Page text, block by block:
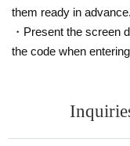
them ready in advance.
・Present the screen
the code when